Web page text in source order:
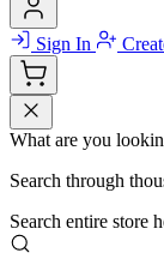
Sign In
What are you
Search through
Search entire store